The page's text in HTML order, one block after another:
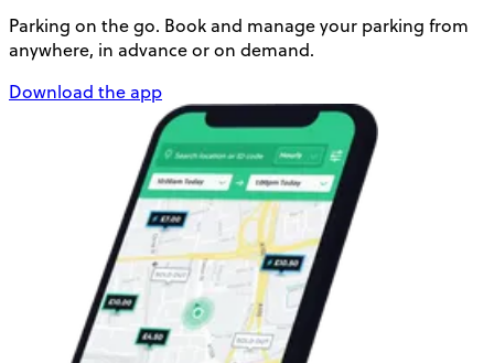
Parking on the go. Book and manage your parking from
anywhere, in advance or on demand.
Download the app